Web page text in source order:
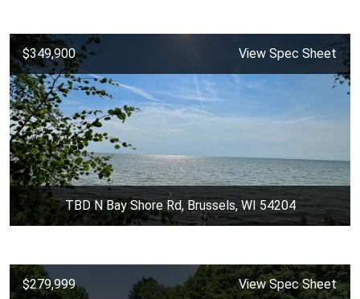
$349,900 View Spec Sheet
TBD N Bay Shore Rd, Brussels, WI 54204
$279,999 View Spec Sheet